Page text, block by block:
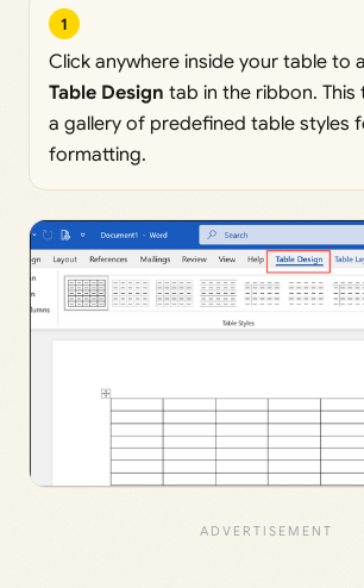
1
Click anywhere inside your table to
Table Design tab in the ribbon. This
a gallery of predefined table styles
formatting.